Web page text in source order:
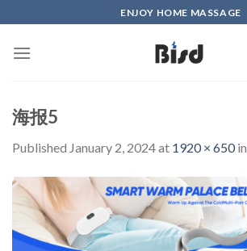
to
content
ENJOY HOME MASSAGE
海报5
Published January 2, 2024at 1920 × 650in